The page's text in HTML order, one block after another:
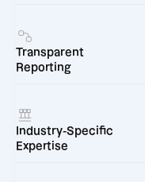
Transparent
Reporting
Industry-Specific
Expertise